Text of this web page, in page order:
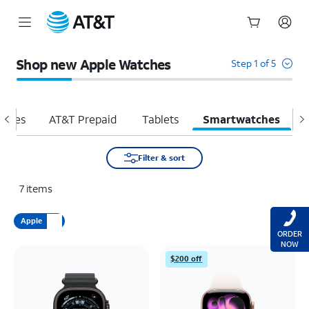
Shop new Apple Watches Step 1 of 5
AT&T Prepaid Tablets Smartwatches
Filter & sort
7 items
Apple
$200 off
ORDER
NOW